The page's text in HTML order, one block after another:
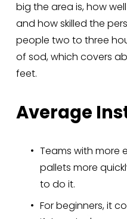
big the area is, how
and how skilled the
people two to three
of sod, which covers
feet.
Average
Teams with more
pallets more
to do it.
For beginners, it